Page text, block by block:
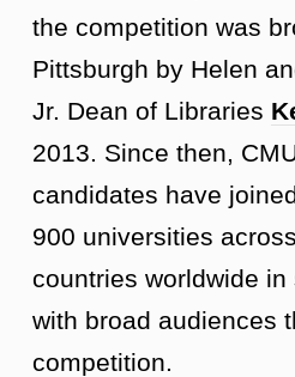
the competition was
Pittsburgh by Helen
Jr. Dean of Libraries
2013. Since then,
candidates have
900 universities
countries worldwide
with broad audiences
competition.